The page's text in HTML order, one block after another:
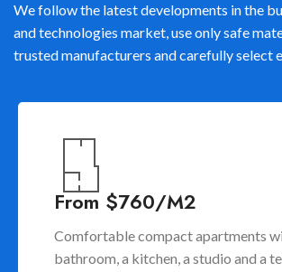
We follow the latest developments in the
and technologies market, use only safe
trusted manufacturers and carefully select
From $760/M2
Comfortable compact apartments
bathroom, a kitchen, a studio and a